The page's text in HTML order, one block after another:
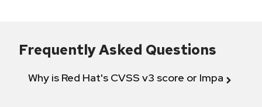
Frequently Asked Questions
Why is Red Hat's CVSS v3 score or Impact